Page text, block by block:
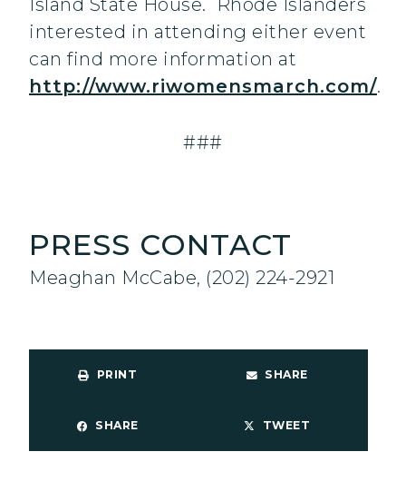
Island State House. Rhode Islanders
interested in attending either event
can find more information at
http://www.riwomensmarch.com/.
###
PRESS CONTACT
Meaghan McCabe, (202) 224-2921
PRINT SHARE
SHARE TWEET